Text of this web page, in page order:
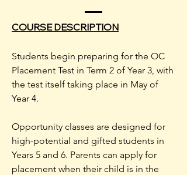
COURSE DESCRIPTION
Students begin preparing for the OC
Placement Test in Term 2 of Year 3, with
the test itself taking place in May of
Year 4.
Opportunity classes are designed for
high-potential and gifted students in
Years 5 and 6. Parents can apply for
placement when their child is in the